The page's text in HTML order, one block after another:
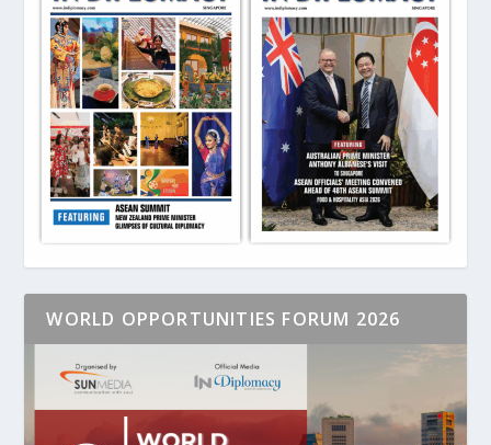
WORLD OPPORTUNITIES FORUM 2026